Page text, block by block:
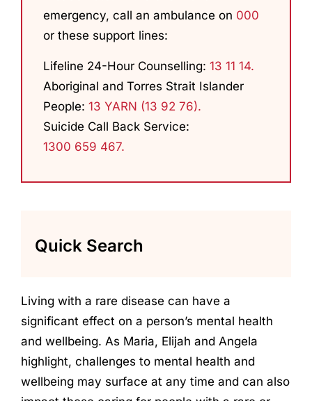
emergency, call an ambulance on 000
or these support lines:
Lifeline 24-Hour Counselling: 13 11 14.
Aboriginal and Torres Strait Islander
People: 13 YARN (13 92 76).
Suicide Call Back Service:
1300 659 467.
Quick Search
Living with a rare disease can have a
significant effect on a person’s mental health
and wellbeing. As Maria, Elijah and Angela
highlight, challenges to mental health and
wellbeing may surface at any time and can also